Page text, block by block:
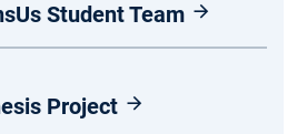
Student Team
Project